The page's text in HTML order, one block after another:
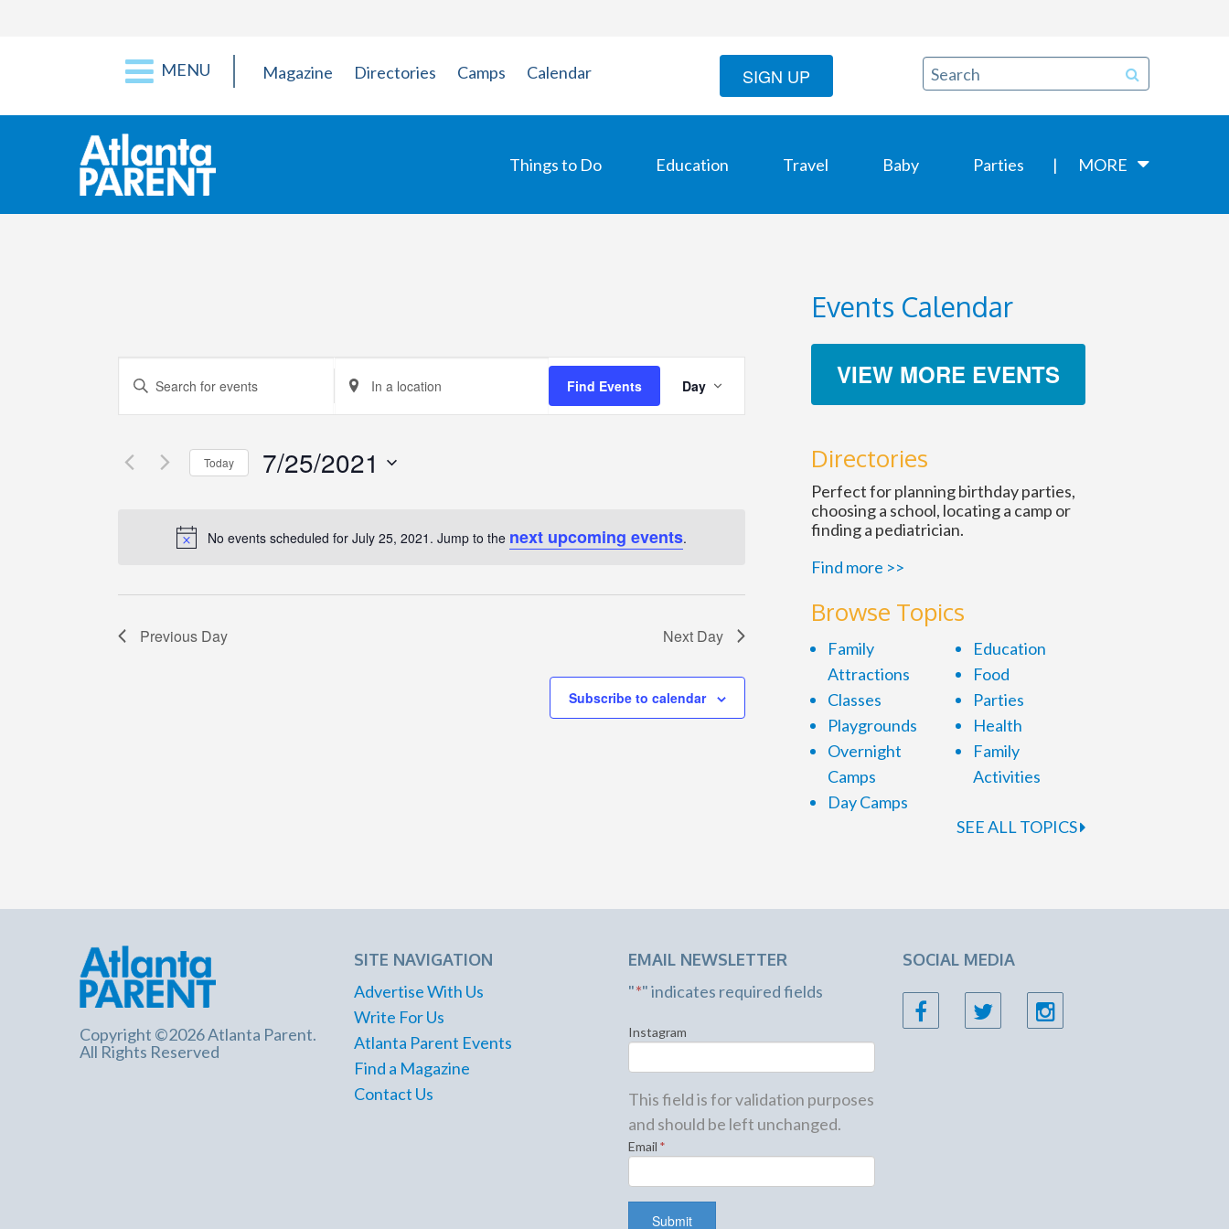
MENU Magazine Directories Camps Calendar SIGN UP
Things to Do Education Travel Baby Parties MORE
Notice
No events scheduled for July 25, 2021. Jump to the next upcoming events.
Events
Search
and
Views
Enter
Keyword.
Search
Events
by
Enter
Location.
Search
Events
by
Find Events
Views
Day
Today 7/25/2021
Previous Day Next Day
Subscribe to calendar
Events Calendar
VIEW MORE EVENTS
Directories
Perfect for planning birthday parties,
choosing a school, locating a camp or
finding a pediatrician.
Find more >>
Browse Topics
Family
Attractions
Classes
Playgrounds
Overnight
Camps
Day Camps
Education
Food
Parties
Health
Family
Activities
SEE ALL TOPICS
Copyright ©2026 Atlanta Parent.
All Rights Reserved
SITE NAVIGATION
Advertise With Us
Write For Us
Atlanta Parent Events
Find a Magazine
Contact Us
EMAIL NEWSLETTER
"*" indicates required fields
Instagram
This field is for validation purposes
and should be left unchanged.
Email *
SOCIAL MEDIA